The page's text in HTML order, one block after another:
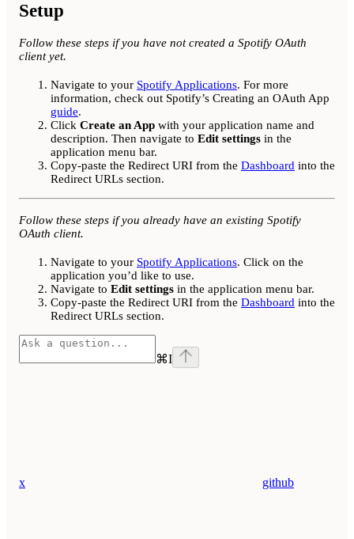
Setup
Follow these steps if you have not created a Spotify OAuth
client yet.
Navigate to your Spotify Applications. For more
information, check out Spotify’s Creating an OAuth App
guide.
Click Create an App with your application name and
description. Then navigate to Edit settings in the
application menu bar.
Copy-paste the Redirect URI from the Dashboard into the
Redirect URLs section.
Follow these steps if you already have an existing Spotify
OAuth client.
Navigate to your Spotify Applications. Click on the
application you’d like to use.
Navigate to Edit settings in the application menu bar.
Copy-paste the Redirect URI from the Dashboard into the
Redirect URLs section.
⌘I
x github